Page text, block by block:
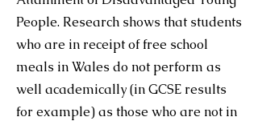
People. Research shows that students
who are in receipt of free school
meals in Wales do not perform as
well academically (in GCSE results
for example) as those who are not in